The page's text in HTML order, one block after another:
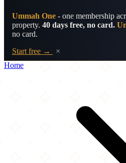
Ummah One - one membership
property. 40 days free, no card.
no card.
Start free →
×
Home